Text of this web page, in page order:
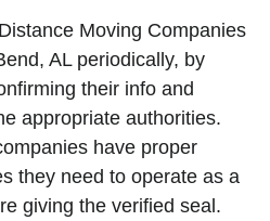
Moving Companies
AL periodically, by
their info and
appropriate authorities.
have proper
they need to operate as a
giving the verified seal.